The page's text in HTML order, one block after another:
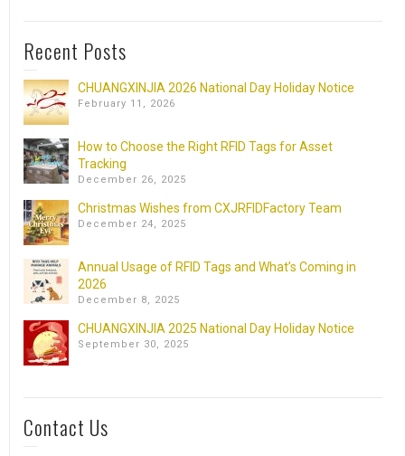
Recent Posts
CHUANGXINJIA 2026 National Day Holiday Notice
February 11, 2026
How to Choose the Right RFID Tags for Asset
Tracking
December 26, 2025
Christmas Wishes from CXJRFIDFactory Team
December 24, 2025
Annual Usage of RFID Tags and What’s Coming in
2026
December 8, 2025
CHUANGXINJIA 2025 National Day Holiday Notice
September 30, 2025
Contact Us